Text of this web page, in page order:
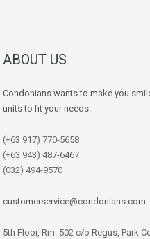
ABOUT US
Condonians wants to make you
units to fit your needs.
(+63 917) 770-5658
(+63 943) 487-6467
(032) 494-9570
customerservice@condonians.com
5th Floor, Rm. 502 c/o Regus, Park